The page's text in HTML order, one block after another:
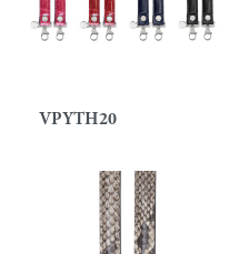
VPYTH20